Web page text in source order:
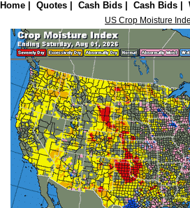
Home Quotes Cash Bids Cash Bids
US Crop Moisture